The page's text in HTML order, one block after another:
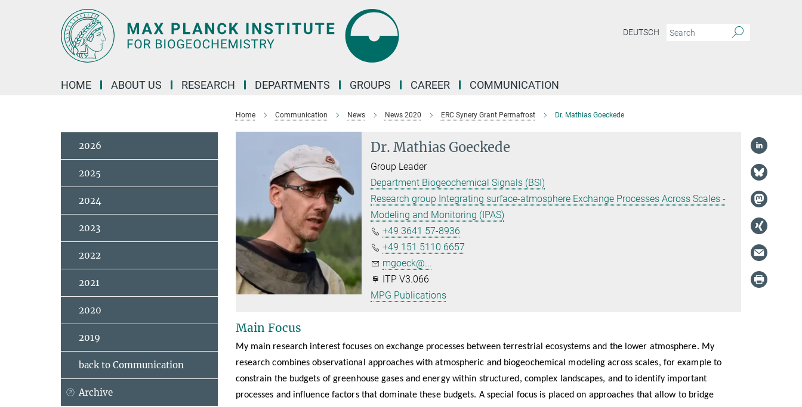
DEUTSCH
HOME ABOUT US RESEARCH DEPARTMENTS GROUPS CAREER COMMUNICATION
Home Communication News News 2020 ERC Synery Grant Permafrost Dr. Mathias Goeckede
Dr. Mathias Goeckede
Group Leader
Department Biogeochemical Signals (BSI)
Research group Integrating surface-atmosphere Exchange Processes Across Scales -
Modeling and Monitoring (IPAS)
+49 3641 57-8936
+49 151 5110 6657
mgoeck@...
ITP V3.066
MPG Publications
Main Focus
My main research interest focuses on exchange processes between terrestrial ecosystems and the lower atmosphere. My
research combines observational approaches with atmospheric and biogeochemical modeling across scales, for example to
constrain the budgets of greenhouse gases and energy within structured, complex landscapes, and to identify important
processes and influence factors that dominate these budgets. A special focus is placed on approaches that allow to bridge
2026
2025
2024
2023
2022
2021
2020
2019
back to Communication
Archive